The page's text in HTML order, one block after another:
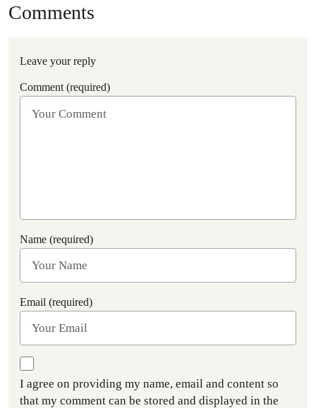
Comments
Leave your reply
Comment (required)
Name (required)
Email (required)
I agree on providing my name, email and content so
that my comment can be stored and displayed in the